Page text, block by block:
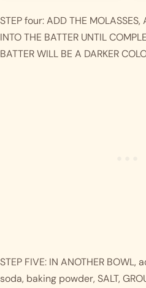
STEP four: ADD THE
INTO THE BATTER UNTIL
BATTER WILL BE A DARKER
STEP FIVE: IN ANOTHER
soda, baking powder, SALT,